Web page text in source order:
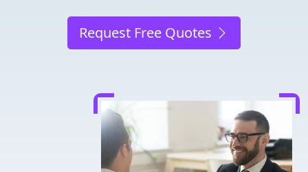
Request Free Quotes